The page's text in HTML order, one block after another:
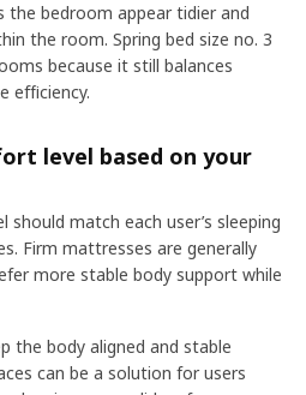
the bedroom appear tidier and
the room. Spring bed size no. 3
because it still balances
efficiency.
level based on your
match each user’s sleeping
Firm mattresses are generally
more stable body support while
the body aligned and stable
can be a solution for users